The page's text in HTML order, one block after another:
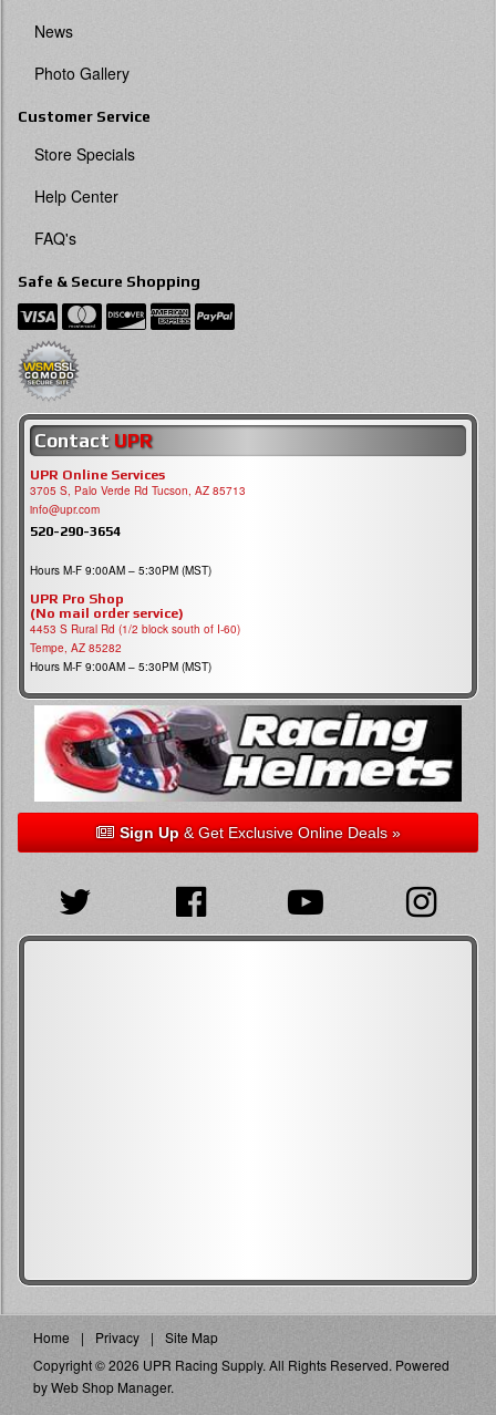
News
Photo Gallery
Customer Service
Store Specials
Help Center
FAQ's
Safe & Secure Shopping
Contact UPR
UPR Online Services
3705 S, Palo Verde Rd Tucson, AZ 85713
info@upr.com
520-290-3654
Hours M-F 9:00AM – 5:30PM (MST)
UPR Pro Shop
(No mail order service)
4453 S Rural Rd (1/2 block south of I-60)
Tempe, AZ 85282
Hours M-F 9:00AM – 5:30PM (MST)
Sign Up& Get Exclusive Online Deals »
Home Privacy
Site Map
Copyright © 2026 UPR Racing Supply. All Rights Reserved. Powered
byWeb Shop Manager.